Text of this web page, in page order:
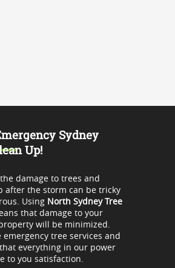
Sydney
Up!
damage to trees and
after the storm can be tricky
Using North Sydney Tree
that damage to your
will be minimized.
emergency tree services and
everything in our power
to you satisfaction.